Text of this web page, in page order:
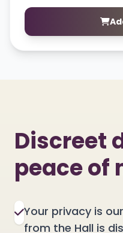
Discreet
peace of
Your privacy is
from the Hall is